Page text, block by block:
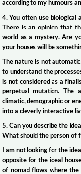
according to my humours
4. You often use biological
There is an opinion that
world as a mystery. Are
your houses will be
The nature is not
to understand the
is not considered as a
perpetual mutation. The
climatic, demographic or
into a cleverly interactive
5. Can you describe the
What should the person of
I am not looking for the
opposite for the ideal
of nomad flows where the